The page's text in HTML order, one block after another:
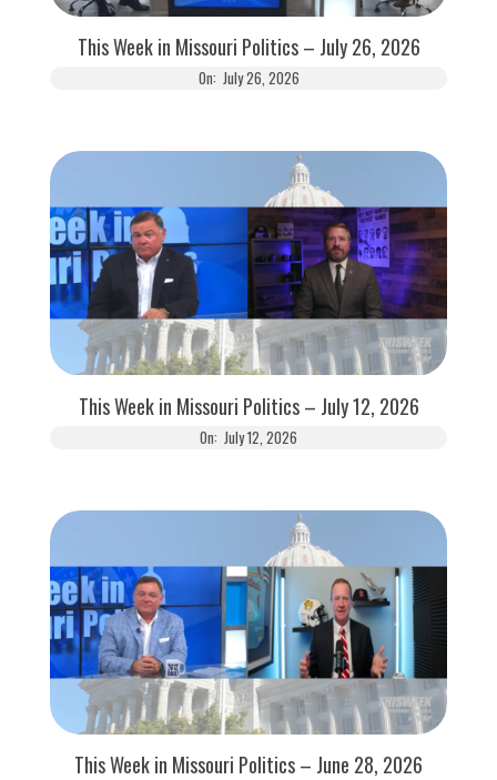
This Week in Missouri Politics – July 26, 2026
On: July 26, 2026
This Week in Missouri Politics – July 12, 2026
On: July 12, 2026
This Week in Missouri Politics – June 28, 2026